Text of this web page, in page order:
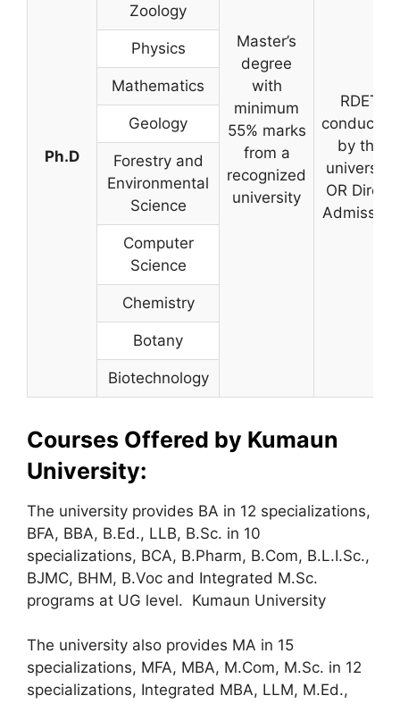
Master’s
degree
with
minimum
55% marks
from a
recognized
university
Ph.D
RDET
conducted
by the
university
OR Direct
Admission
Zoology
Physics
Mathematics
Geology
Forestry and
Environmental
Science
Computer
Science
Chemistry
Botany
Biotechnology
Courses Offered by Kumaun
University:
The university provides BA in 12 specializations,
BFA, BBA, B.Ed., LLB, B.Sc. in 10
specializations, BCA, B.Pharm, B.Com, B.L.I.Sc.,
BJMC, BHM, B.Voc and Integrated M.Sc.
programs at UG level. Kumaun University
The university also provides MA in 15
specializations, MFA, MBA, M.Com, M.Sc. in 12
specializations, Integrated MBA, LLM, M.Ed.,